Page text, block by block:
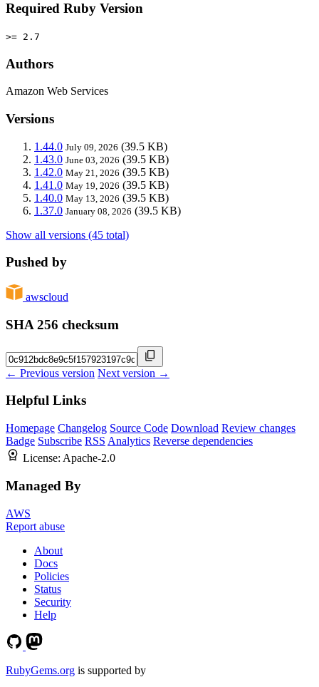
Required Ruby Version
>= 2.7
Authors
Amazon Web Services
Versions
1.44.0 July 09, 2026 (39.5 KB)
1.43.0 June 03, 2026 (39.5 KB)
1.42.0 May 21, 2026 (39.5 KB)
1.41.0 May 19, 2026 (39.5 KB)
1.40.0 May 13, 2026 (39.5 KB)
1.37.0 January 08, 2026 (39.5 KB)
Show all versions (45 total)
Pushed by
awscloud
SHA 256 checksum
← Previous version Next version →
Helpful Links
Homepage Changelog Source Code Download Review changes
Badge Subscribe RSS Analytics Reverse dependencies
License: Apache-2.0
Managed By
AWS
Report abuse
About
Docs
Policies
Status
Security
Help
RubyGems.org is supported by